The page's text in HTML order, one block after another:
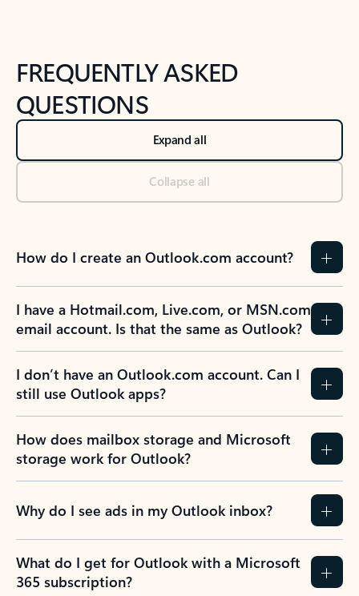
FREQUENTLY ASKED
QUESTIONS
Expand all
Collapse all
How do I create an Outlook.com account?
I have a Hotmail.com, Live.com, or MSN.com
email account. Is that the same as Outlook?
I don’t have an Outlook.com account. Can I
still use Outlook apps?
How does mailbox storage and Microsoft
storage work for Outlook?
Why do I see ads in my Outlook inbox?
What do I get for Outlook with a Microsoft
365 subscription?